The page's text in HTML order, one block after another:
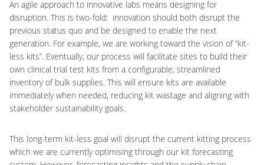
An agile approach to innovative labs means designing for
disruption. This is two-fold: innovation should both disrupt the
previous status quo and be designed to enable the next
generation. For example, we are working toward the vision of “kit-
less kits”. Eventually, our process will facilitate sites to build their
own clinical trial test kits from a configurable, streamlined
inventory of bulk supplies. This will ensure kits are available
immediately when needed, reducing kit wastage and aligning with
stakeholder sustainability goals.
This long-term kit-less goal will disrupt the current kitting process
which we are currently optimising through our kit forecasting